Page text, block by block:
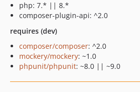
php: 7.* || 8.*
composer-plugin-api: ^2.0
requires (dev)
composer/composer: ^2.0
mockery/mockery: ~1.0
phpunit/phpunit: ~8.0 || ~9.0